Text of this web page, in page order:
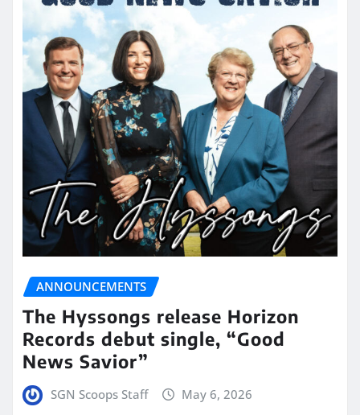
ANNOUNCEMENTS
The Hyssongs release Horizon
Records debut single, “Good
News Savior”
SGN Scoops Staff May 6, 2026